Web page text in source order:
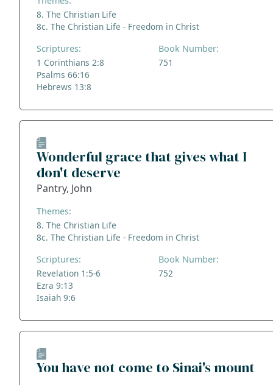
8. The Christian Life
8c. The Christian Life - Freedom in Christ
Scriptures:
1 Corinthians 2:8
Psalms 66:16
Hebrews 13:8
Book Number:
751
Wonderful grace that gives what I
don't deserve
Pantry, John
Themes:
8. The Christian Life
8c. The Christian Life - Freedom in Christ
Scriptures:
Revelation 1:5-6
Ezra 9:13
Isaiah 9:6
Book Number:
752
You have not come to Sinai's mount